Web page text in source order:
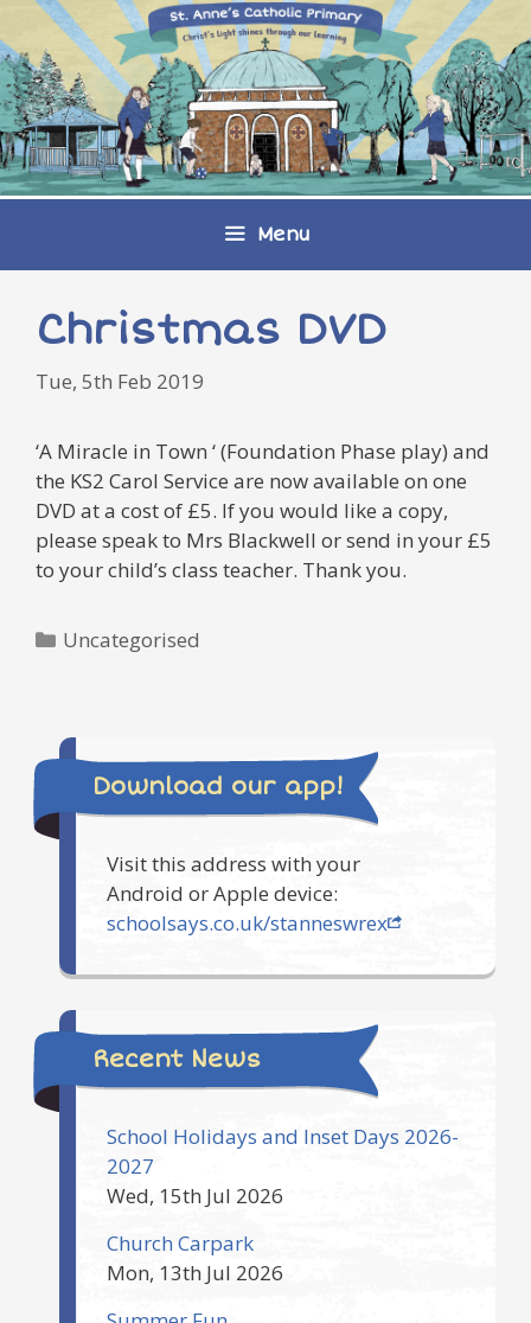
Skip
to
content
Menu
Christmas DVD
Tue, 5th Feb 2019
‘A Miracle in Town ‘ (Foundation Phase play) and
the KS2 Carol Service are now available on one
DVD at a cost of £5. If you would like a copy,
please speak to Mrs Blackwell or send in your £5
to your child’s class teacher. Thank you.
Categories
Uncategorised
Download our app!
Visit this address with your
Android or Apple device:
schoolsays.co.uk/stanneswrex
Recent News
School Holidays and Inset Days 2026-
2027
Wed, 15th Jul 2026
Church Carpark
Mon, 13th Jul 2026